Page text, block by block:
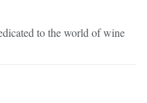
to the world of wine